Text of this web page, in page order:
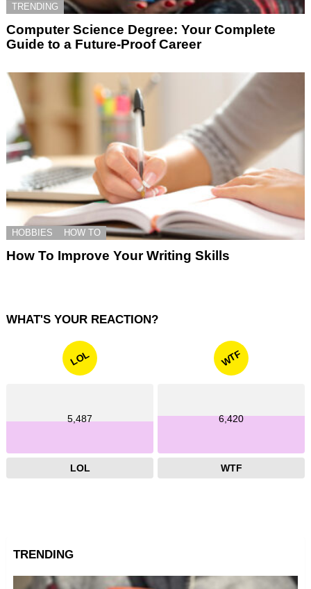
TRENDING
Computer Science Degree: Your Complete
Guide to a Future-Proof Career
HOBBIES HOW TO
How To Improve Your Writing Skills
WHAT'S YOUR REACTION?
LOL
5,487
LOL
WTF
6,420
WTF
TRENDING